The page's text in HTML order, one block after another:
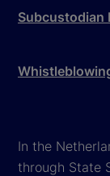
Subcustodian
In the
through State